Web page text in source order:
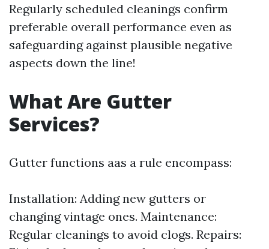
Regularly scheduled cleanings confirm
preferable overall performance even as
safeguarding against plausible negative
aspects down the line!
What Are Gutter
Services?
Gutter functions aas a rule encompass:
Installation: Adding new gutters or
changing vintage ones. Maintenance:
Regular cleanings to avoid clogs. Repairs: